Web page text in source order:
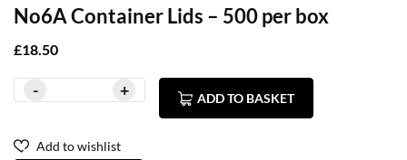
No6A Container Lids – 500 per box
£18.50
ADD TO BASKET
Add to wishlist